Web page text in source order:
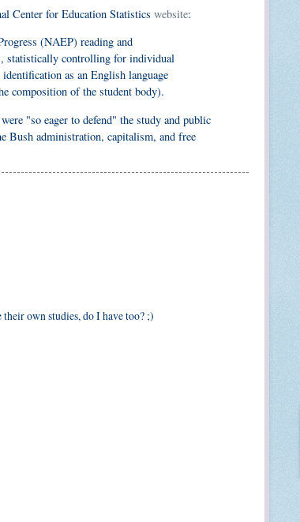
Center for Education Statistics website:
(NAEP) reading and
statistically controlling for individual
as an English language
composition of the student body).
"so eager to defend" the study and public
Bush administration, capitalism, and free
own studies, do I have too? ;)